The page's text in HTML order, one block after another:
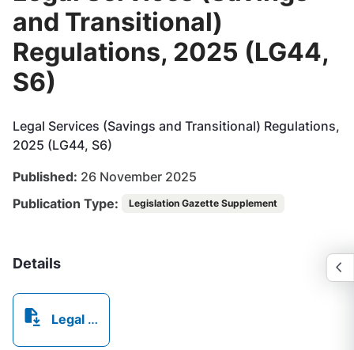
and Transitional)
Regulations, 2025 (LG44,
S6)
Legal Services (Savings and Transitional) Regulations,
2025 (LG44, S6)
Published: 26 November 2025
Publication Type:
Legislation Gazette Supplement
Details
Legal Services (Savings and Transitional) Regulations, 2025.pdf